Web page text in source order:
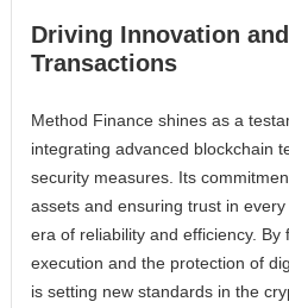
Driving Innovation
Transactions
Method Finance shines as a
integrating advanced blockchain
security measures. Its
assets and ensuring trust in
era of reliability and efficiency. By
execution and the protection of
is setting new standards in the